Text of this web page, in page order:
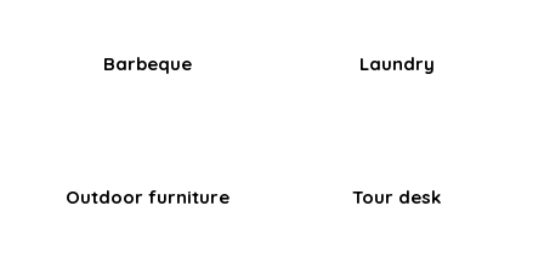
Barbeque Laundry
Outdoor furniture Tour desk